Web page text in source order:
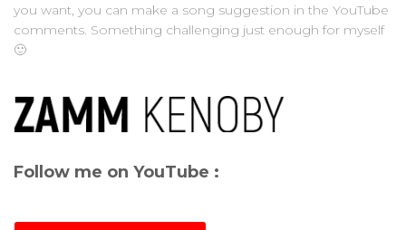
you want, you can make a song suggestion in the YouTube
comments. Something challenging just enough for myself
🙂
Follow me on YouTube :